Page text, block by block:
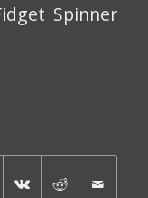
Spinner